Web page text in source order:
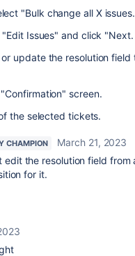
"Bulk change all X
Issues" and click
update the resolution field
screen.
the selected tickets.
CHAMPION
March 21, 2023
edit the resolution field from
for it.